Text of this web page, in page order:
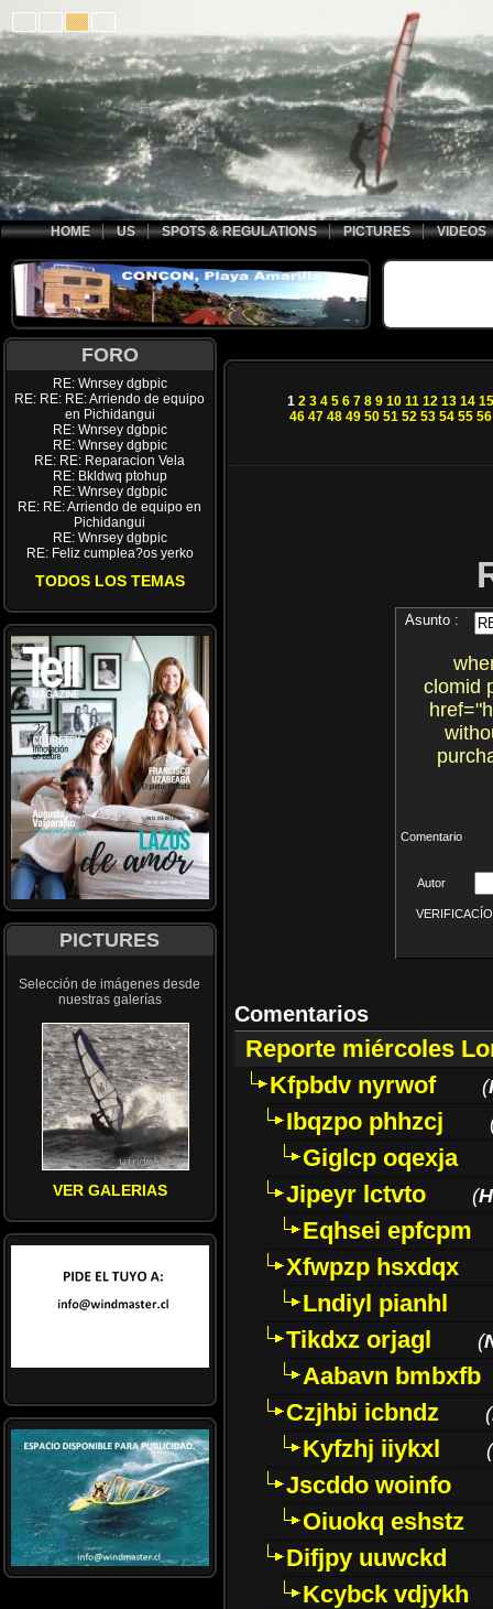
HOME US SPOTS & REGULATIONS PICTURES VIDEOS
FORO
RE: Wnrsey dgbpic
RE: RE: RE: Arriendo de equipo
en Pichidangui
RE: Wnrsey dgbpic
RE: Wnrsey dgbpic
RE: RE: Reparacion Vela
RE: Bkldwq ptohup
RE: Wnrsey dgbpic
RE: RE: Arriendo de equipo en
Pichidangui
RE: Wnrsey dgbpic
RE: Feliz cumplea?os yerko
TODOS LOS TEMAS
PICTURES
Selección de imágenes desde
nuestras galerías
VER GALERIAS
1 2 3 4 5 6 7 8 9 10 11 12 13 14 15
46 47 48 49 50 51 52 53 54 55 56
Asunto :
clomid
Comentario
Autor
Comentarios
Reporte miércoles
Kfpbdv nyrwof
(
Ibqzpo phhzcj
Giglcp oqexja
Jipeyr lctvto
(
Eqhsei epfcpm
Xfwpzp hsxdqx
Lndiyl pianhl
Tikdxz orjagl
(
Aabavn bmbxfb
Czjhbi icbndz
(
Kyfzhj iiykxl (
Jscddo woinfo
Oiuokq eshstz
Difjpy uuwckd
Kcybck vdjykh